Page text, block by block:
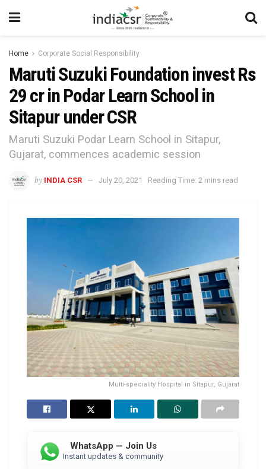
Home Corporate Social Responsibility
Maruti Suzuki Foundation invest Rs
29 cr in Podar Learn School in
Sitapur under CSR
Maruti Suzuki Podar Learn School in Sitapur,
Gujarat, commences academic session
by INDIA CSR July 20, 2021 Reading Time: 2 mins read
Multi-speciality Hospital in Sitapur, Gujarat
WhatsApp — Join Us
Instant updates & community